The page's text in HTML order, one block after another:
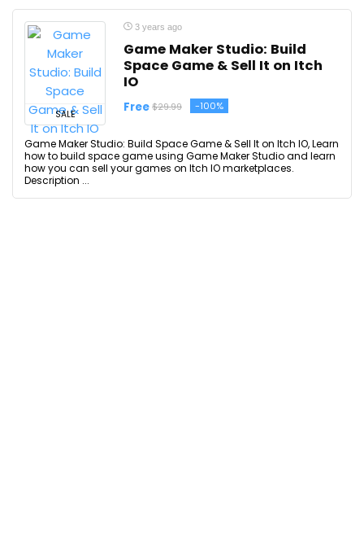
SALE
3 years ago
Game Maker Studio: Build
Space Game & Sell It on Itch
IO
Free $29.99 -100%
Game Maker Studio: Build Space Game & Sell It on Itch IO, Learn
how to build space game using Game Maker Studio and learn
how you can sell your games on Itch IO marketplaces.
Description ...